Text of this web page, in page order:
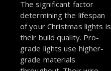
The significant factor
determining the lifespan
of your Christmas lights is
their build quality. Pro-
grade lights use higher-
grade materials